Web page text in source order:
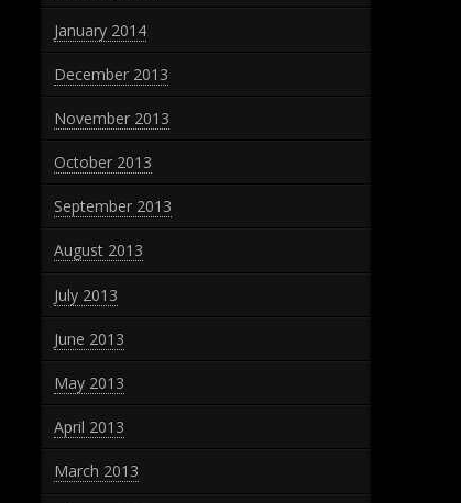
January 2014
December 2013
November 2013
October 2013
September 2013
August 2013
July 2013
June 2013
May 2013
April 2013
March 2013